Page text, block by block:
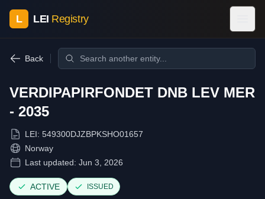
L LEI Registry
Back
VERDIPAPIRFONDET DNB LEV MER
- 2035
LEI: 549300DJZBPKSHO01657
Norway
Last updated: Jun 3, 2026
ACTIVE ISSUED